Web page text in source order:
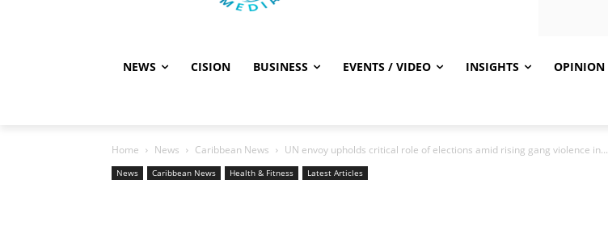
NEWS CISION BUSINESS EVENTS / VIDEO INSIGHTS OPINION
Home News Caribbean News UN envoy upholds critical role of elections amid rising gang violence in...
News Caribbean News Health & Fitness Latest Articles